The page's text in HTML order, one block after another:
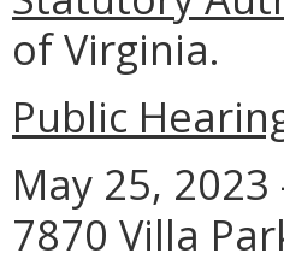
of Virginia.
Public
May 25,
7870 Villa